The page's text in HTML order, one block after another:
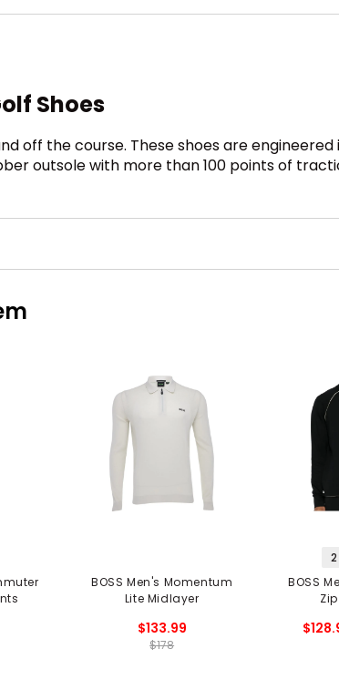
Shoes
off the course. These shoes are
outsole with more than 100 points of
BOSS Men's Momentum
Lite Midlayer
$133.99
$178
BOSS